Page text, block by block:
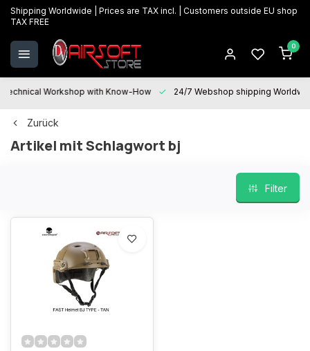
Shipping Worldwide | Prices are TAX incl. | Customers outside EU shop
TAX FREE
0
Technical Workshop with Know-How 24/7 Webshop shipping
Zurück
Artikel mit Schlagwort bj
Filter